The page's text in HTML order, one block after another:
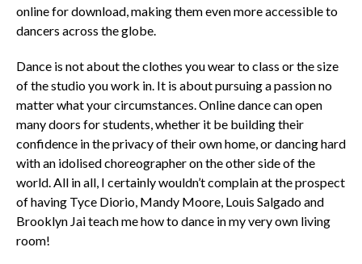
online for download, making them even more accessible to
dancers across the globe.
Dance is not about the clothes you wear to class or the size
of the studio you work in. It is about pursuing a passion no
matter what your circumstances. Online dance can open
many doors for students, whether it be building their
confidence in the privacy of their own home, or dancing hard
with an idolised choreographer on the other side of the
world. All in all, I certainly wouldn’t complain at the prospect
of having Tyce Diorio, Mandy Moore, Louis Salgado and
Brooklyn Jai teach me how to dance in my very own living
room!